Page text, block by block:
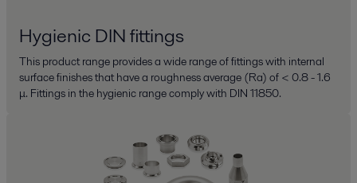
Hygienic DIN fittings
This product range provides a wide range of fittings with internal
surface finishes that have a roughness average (Ra) of < 0.8 - 1.6
μ. Fittings in the hygienic range comply with DIN 11850.